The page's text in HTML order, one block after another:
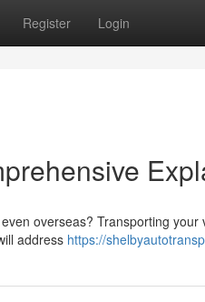
Register Login
overseas? Transporting
address https://